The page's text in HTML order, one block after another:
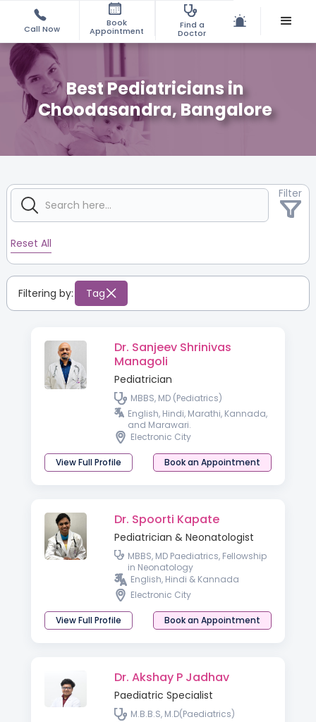
Call Now
Book
Appointment
Find a
Doctor
Best Pediatricians in
Choodasandra, Bangalore
Filter
Reset All
Filtering by: Tag
Dr. Sanjeev Shrinivas
Managoli
Pediatrician
MBBS, MD (Pediatrics)
English, Hindi, Marathi, Kannada,
and Marawari.
Electronic City
View Full Profile Book an Appointment
Dr. Spoorti Kapate
Pediatrician & Neonatologist
MBBS, MD Paediatrics, Fellowship
in Neonatology
English, Hindi & Kannada
Electronic City
View Full Profile Book an Appointment
Dr. Akshay P Jadhav
Paediatric Specialist
M.B.B.S, M.D(Paediatrics)